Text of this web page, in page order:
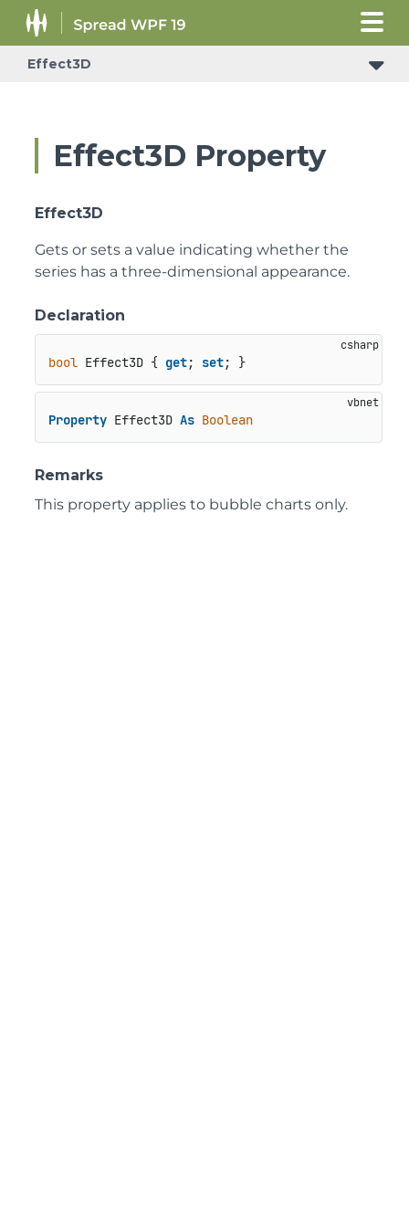
Effect3D
Effect3D Property
Effect3D
Gets or sets a value indicating whether the
series has a three-dimensional appearance.
Declaration
bool Effect3D { get; set; }
Property Effect3D As Boolean
Remarks
This property applies to bubble charts only.